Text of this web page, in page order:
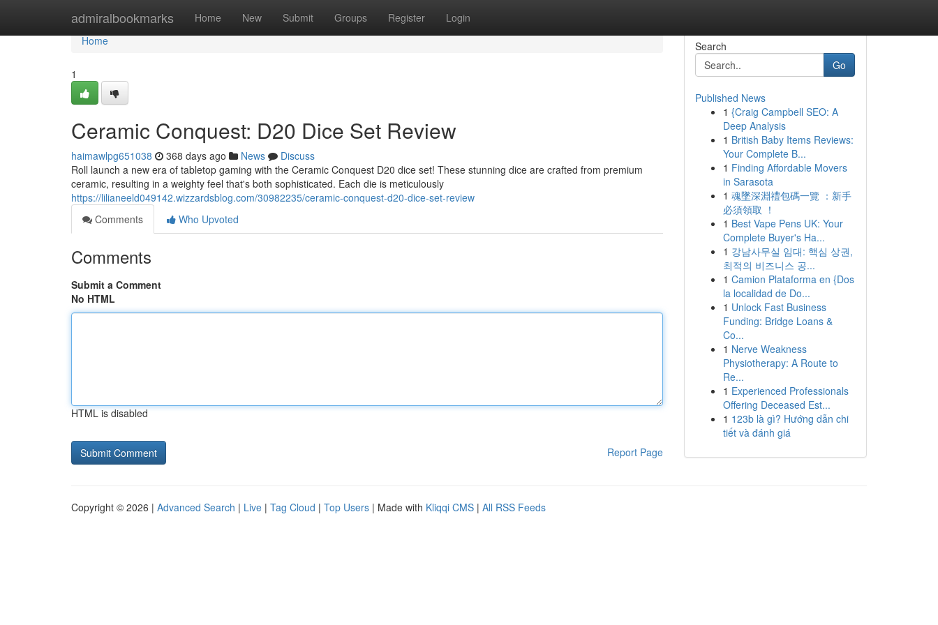
admiralbookmarks Home New Submit Groups Register Login
Home
Home
1
Ceramic Conquest: D20 Dice Set Review
haimawlpg651038 368 days ago News
Discuss
Roll launch a new era of tabletop gaming with the Ceramic Conquest D20 dice set! These stunning dice are crafted from premium
ceramic, resulting in a weighty feel that's both sophisticated. Each die is meticulously
https://lilianeeld049142.wizzardsblog.com/30982235/ceramic-conquest-d20-dice-set-review
Comments
Who Upvoted
Comments
Submit a Comment
No HTML
HTML is disabled
Report Page
Search
Go
Published News
1 {Craig Campbell SEO: A
Deep Analysis
1 British Baby Items Reviews:
Your Complete B...
1 Finding Affordable Movers
in Sarasota
1 魂墜深淵禮包碼一覽 ：新手
必須領取 ！
1 Best Vape Pens UK: Your
Complete Buyer's Ha...
1 강남사무실 임대: 핵심 상권,
최적의 비즈니스 공...
1 Camion Plataforma en {Dos
la localidad de Do...
1 Unlock Fast Business
Funding: Bridge Loans &
Co...
1 Nerve Weakness
Physiotherapy: A Route to
Re...
1 Experienced Professionals
Offering Deceased Est...
1 123b là gì? Hướng dẫn chi
tiết và đánh giá
Copyright © 2026 | Advanced Search | Live | Tag Cloud | Top Users | Made with Kliqqi CMS | All RSS Feeds